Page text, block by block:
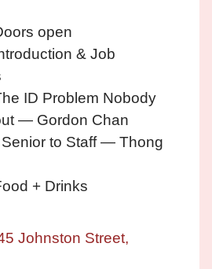
open
& Job
ID Problem Nobody
— Gordon Chan
Senior to Staff — Thong
+ Drinks
Johnston Street,